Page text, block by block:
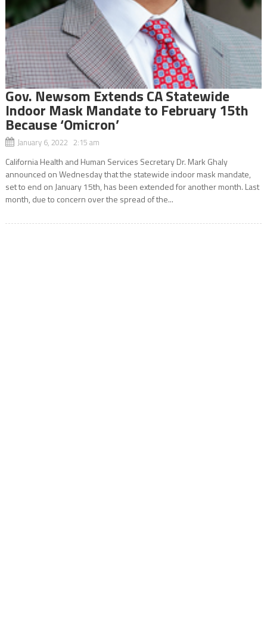
Gov. Newsom Extends CA Statewide
Indoor Mask Mandate to February 15th
Because ‘Omicron’
January 6, 2022 2:15 am
California Health and Human Services Secretary Dr. Mark Ghaly
announced on Wednesday that the statewide indoor mask mandate,
set to end on January 15th, has been extended for another month. Last
month, due to concern over the spread of the...